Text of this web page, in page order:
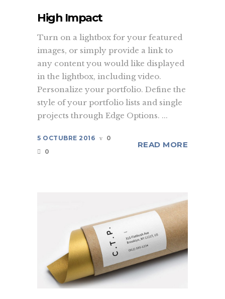
High Impact
Turn on a lightbox for your featured
images, or simply provide a link to
any content you would like displayed
in the lightbox, including video.
Personalize your portfolio. Define the
style of your portfolio lists and single
projects through Edge Options. ...
5 OCTUBRE 2016
0
0
READ MORE